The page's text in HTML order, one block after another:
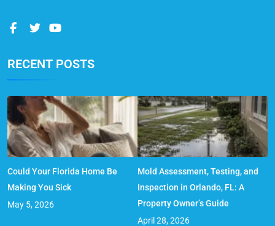
RECENT POSTS
Could Your Florida Home Be
Making You Sick
May 5, 2026
Mold Assessment, Testing, and
Inspection in Orlando, FL: A
Property Owner’s Guide
April 28, 2026